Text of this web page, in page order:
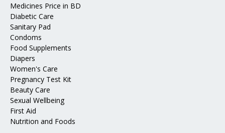
Medicines Price in BD
Diabetic Care
Sanitary Pad
Condoms
Food Supplements
Diapers
Women's Care
Pregnancy Test Kit
Beauty Care
Sexual Wellbeing
First Aid
Nutrition and Foods